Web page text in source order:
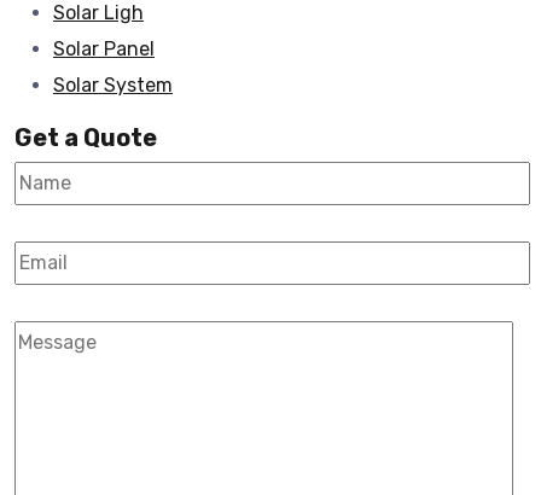
Solar Ligh
Solar Panel
Solar System
Get a Quote